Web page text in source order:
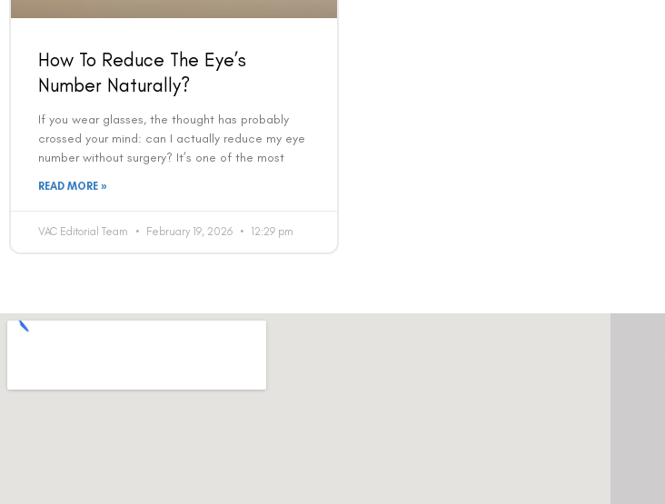
How To Reduce The Eye’s
Number Naturally?
If you wear glasses, the thought has probably
crossed your mind: can I actually reduce my eye
number without surgery? It’s one of the most
READ MORE »
VAC Editorial Team February 19, 2026 12:29 pm